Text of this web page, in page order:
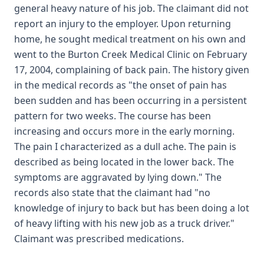
general heavy nature of his job. The claimant did not
report an injury to the employer. Upon returning
home, he sought medical treatment on his own and
went to the Burton Creek Medical Clinic on February
17, 2004, complaining of back pain. The history given
in the medical records as "the onset of pain has
been sudden and has been occurring in a persistent
pattern for two weeks. The course has been
increasing and occurs more in the early morning.
The pain I characterized as a dull ache. The pain is
described as being located in the lower back. The
symptoms are aggravated by lying down." The
records also state that the claimant had "no
knowledge of injury to back but has been doing a lot
of heavy lifting with his new job as a truck driver."
Claimant was prescribed medications.